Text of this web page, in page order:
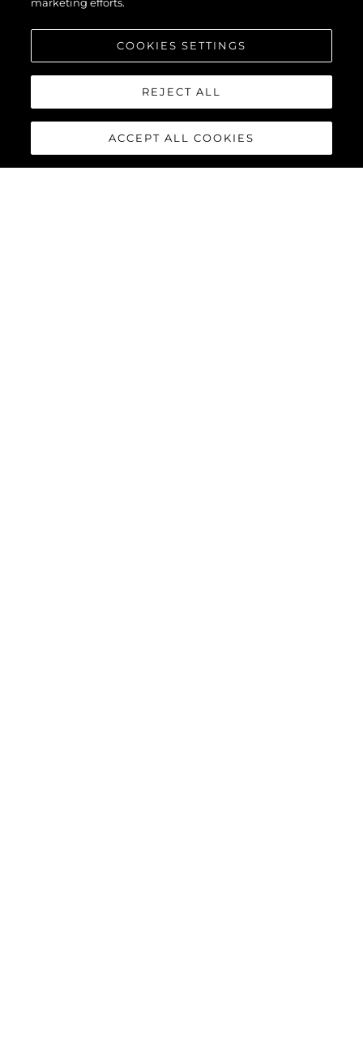
COOKIES SETTINGS
REJECT ALL
ACCEPT ALL COOKIES